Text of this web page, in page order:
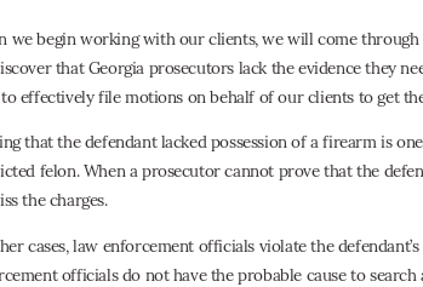
we begin working with our clients, we will come through
that Georgia prosecutors lack the evidence they
effectively file motions on behalf of our clients to get
that the defendant lacked possession of a firearm is
felon. When a prosecutor cannot prove that the
the charges.
cases, law enforcement officials violate the
officials do not have the probable cause to